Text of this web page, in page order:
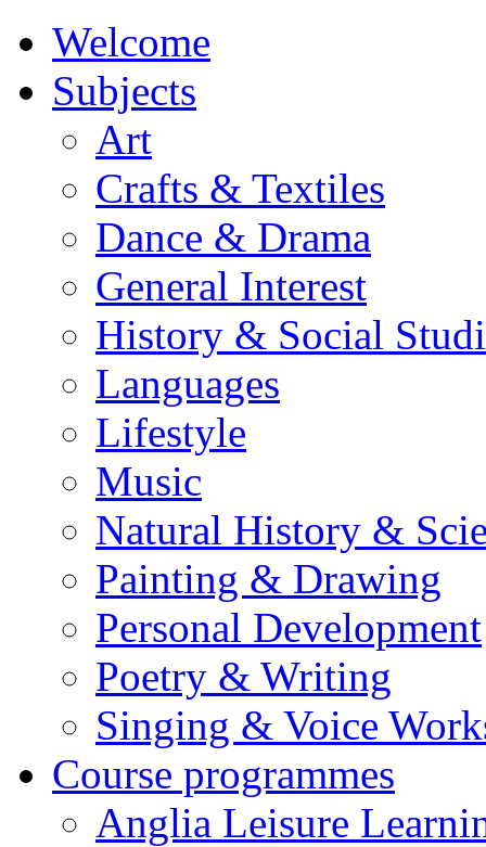
Welcome
Subjects
Art
Crafts & Textiles
Dance & Drama
General Interest
History & Social
Languages
Lifestyle
Music
Natural History &
Painting & Drawing
Personal Development
Poetry & Writing
Singing & Voice
Course programmes
Anglia Leisure